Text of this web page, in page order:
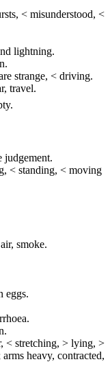
< misunderstood, <
lightning.
strange, < driving.
travel.
judgement.
< standing, < moving
smoke.
eggs.
< stretching, > lying, >
heavy, contracted,